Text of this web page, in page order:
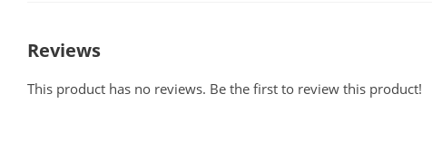
Reviews
This product has no reviews. Be the first to review this product!